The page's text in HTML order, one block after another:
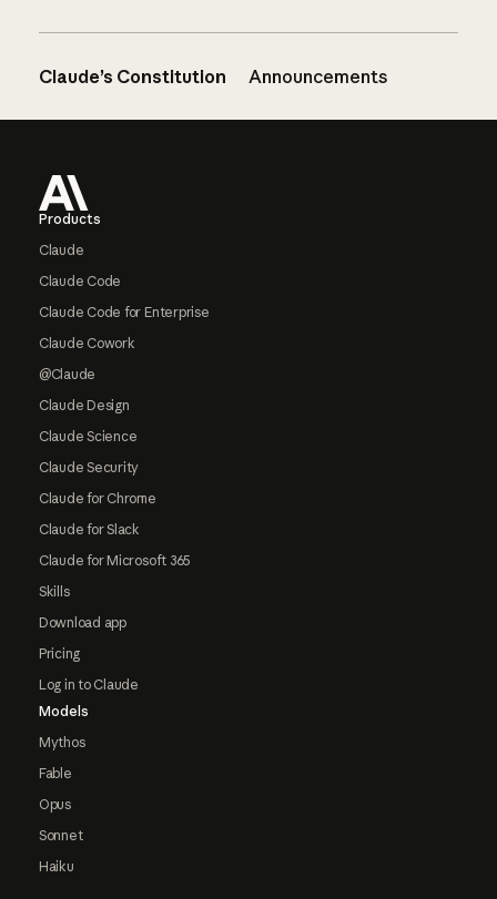
Claude’s Constitution Announcements
Products
Claude
Claude Code
Claude Code for Enterprise
Claude Cowork
@Claude
Claude Design
Claude Science
Claude Security
Claude for Chrome
Claude for Slack
Claude for Microsoft 365
Skills
Download app
Pricing
Log in to Claude
Models
Mythos
Fable
Opus
Sonnet
Haiku